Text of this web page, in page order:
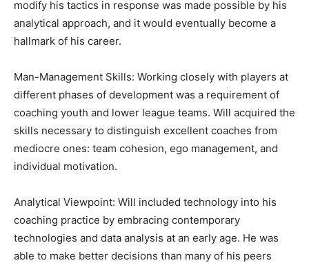
modify his tactics in response was made possible by his
analytical approach, and it would eventually become a
hallmark of his career.
Man-Management Skills: Working closely with players at
different phases of development was a requirement of
coaching youth and lower league teams. Will acquired the
skills necessary to distinguish excellent coaches from
mediocre ones: team cohesion, ego management, and
individual motivation.
Analytical Viewpoint: Will included technology into his
coaching practice by embracing contemporary
technologies and data analysis at an early age. He was
able to make better decisions than many of his peers